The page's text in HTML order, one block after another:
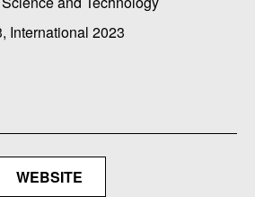
International 2023
WEBSITE